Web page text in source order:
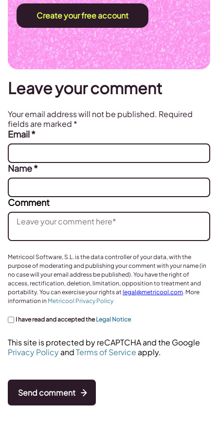
Create your free account
Leave your comment
Your email address will not be published. Required
fields are marked *
Email*
Name*
Comment
Metricool Software, S.L. is the data controller of your data, with the
purpose of moderating and publishing your comment with your name (in
no case will your email address be published). You have the right of
access, rectification, deletion, limitation, opposition to treatment and
portability. You can exercise your rights at legal@metricool.com. More
information in Metricool Privacy Policy
I have read and accepted theLegal Notice
This site is protected by reCAPTCHA and the Google
Privacy PolicyandTerms of Service apply.
Send comment